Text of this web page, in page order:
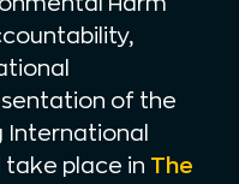
of the
International
take place in The